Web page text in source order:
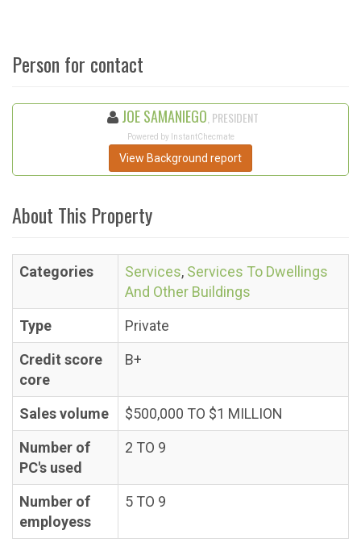
Person for contact
JOE SAMANIEGO , PRESIDENT
Powered by InstantChecmate
View Background report
About This Property
Categories Services, Services To Dwellings
And Other Buildings
Type
Private
Credit score
core
B+
Sales volume
$500,000 TO $1 MILLION
Number of
PC's used
2 TO 9
Number of
employess
5 TO 9